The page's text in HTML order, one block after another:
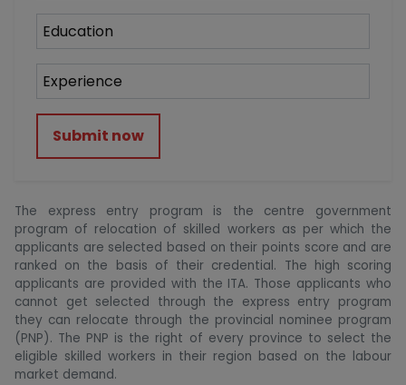
Submit now
The express entry program is the centre government
program of relocation of skilled workers as per which the
applicants are selected based on their points score and are
ranked on the basis of their credential. The high scoring
applicants are provided with the ITA. Those applicants who
cannot get selected through the express entry program
they can relocate through the provincial nominee program
(PNP). The PNP is the right of every province to select the
eligible skilled workers in their region based on the labour
market demand.